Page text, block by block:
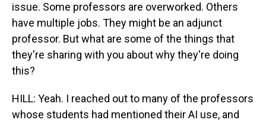
issue. Some professors are overworked. Others
have multiple jobs. They might be an adjunct
professor. But what are some of the things that
they're sharing with you about why they're doing
this?
HILL: Yeah. I reached out to many of the professors
whose students had mentioned their AI use, and